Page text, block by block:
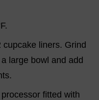
liners. Grind
large bowl and add
fitted with